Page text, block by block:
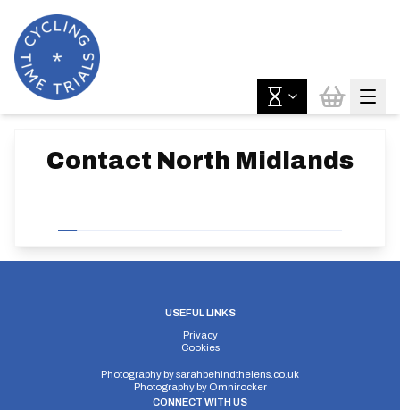
Contact North Midlands
USEFUL LINKS
Privacy
Cookies
Photography bysarahbehindthelens.co.uk
Photography by Omnirocker
CONNECT WITH US